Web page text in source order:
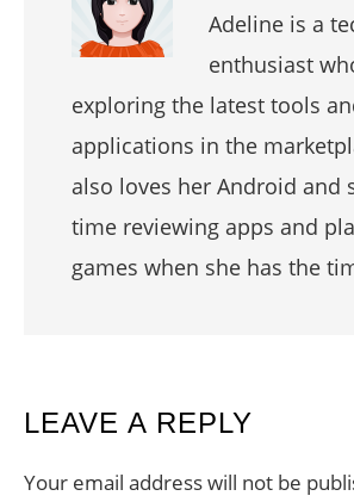
Adeline is a
enthusiast
exploring the latest tools
applications in the
also loves her Android and
time reviewing apps and
games when she has the
READER
INTERACTIONS
LEAVE A REPLY
Your email address will not be